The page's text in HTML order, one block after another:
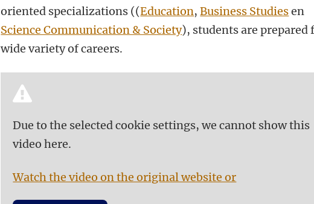
oriented specializations ((Education,Business Studiesen
Science Communication & Society), students are prepared
wide variety of careers.
Due to the selected cookie settings, we cannot show this
video here.
Watch the video on the original website or